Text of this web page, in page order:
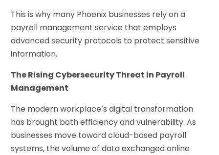
This is why many Phoenix businesses rely on a
payroll management service that employs
advanced security protocols to protect sensitive
information.
The Rising Cybersecurity Threat in Payroll
Management
The modern workplace’s digital transformation
has brought both efficiency and vulnerability. As
businesses move toward cloud-based payroll
systems, the volume of data exchanged online